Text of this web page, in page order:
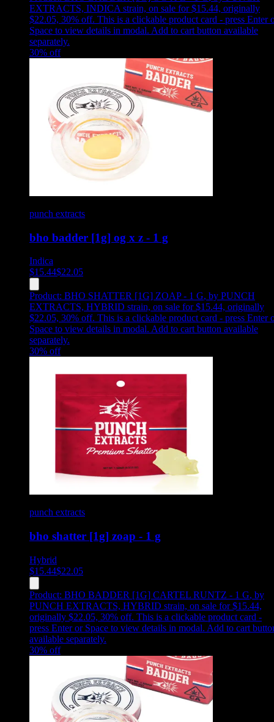
EXTRACTS, INDICA strain, on sale for $15.44, originally
$22.05, 30% off. This is a clickable product card - press Enter
Space to view details in modal. Add to cart button available
separately.
30% off
punch extracts
bho badder [1g] og x z - 1 g
Indica
$15.44$22.05
Product: BHO SHATTER [1G] ZOAP - 1 G, by PUNCH
EXTRACTS, HYBRID strain, on sale for $15.44, originally
$22.05, 30% off. This is a clickable product card - press Enter
Space to view details in modal. Add to cart button available
separately.
30% off
punch extracts
bho shatter [1g] zoap - 1 g
Hybrid
$15.44$22.05
Product: BHO BADDER [1G] CARTEL RUNTZ - 1 G, by
PUNCH EXTRACTS, HYBRID strain, on sale for $15.44,
originally $22.05, 30% off. This is a clickable product card -
press Enter or Space to view details in modal. Add to cart
available separately.
30% off